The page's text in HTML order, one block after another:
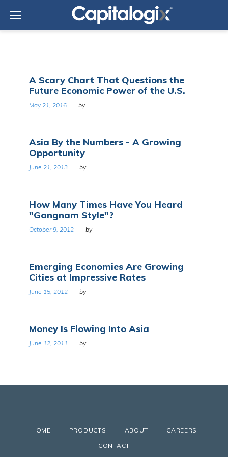
content
Tag:
Asia
A Scary Chart That Questions the
Future Economic Power of the U.S.
May 21, 2016 by
Asia By the Numbers - A Growing
Opportunity
June 21, 2013 by
How Many Times Have You Heard
"Gangnam Style"?
October 9, 2012 by
Emerging Economies Are Growing
Cities at Impressive Rates
June 15, 2012 by
Money Is Flowing Into Asia
June 12, 2011 by
HOME PRODUCTS ABOUT
CAREERS
CONTACT